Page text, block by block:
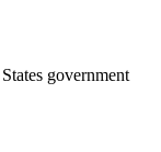
government